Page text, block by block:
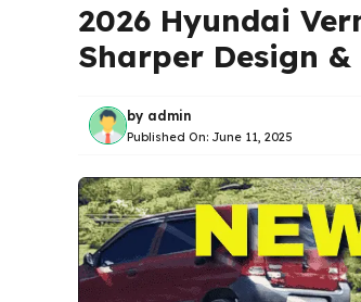
2026 Hyundai
Sharper Design &
by admin
Published On: June 11, 2025